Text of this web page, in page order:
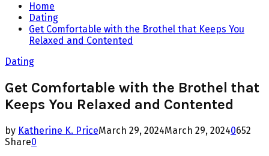
Home
Dating
Get Comfortable with the Brothel that Keeps You
Relaxed and Contented
Dating
Get Comfortable with the Brothel that
Keeps You Relaxed and Contented
by Katherine K. PriceMarch 29, 2024March 29, 20240652
Share0